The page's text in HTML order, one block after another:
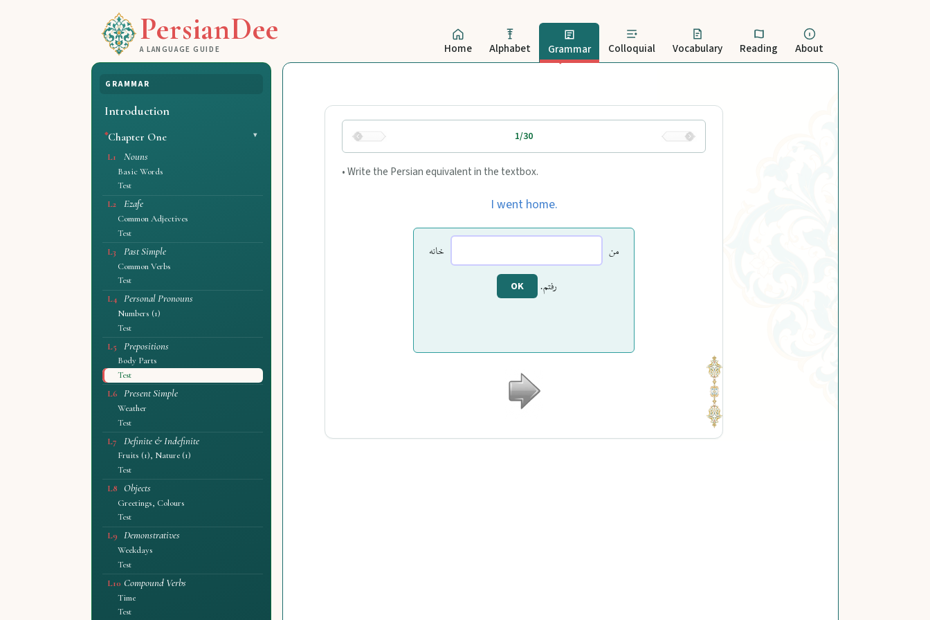
PersianDee
A LANGUAGE GUIDE Home Alphabet Grammar Colloquial Vocabulary Reading About
GRAMMAR
Introduction
Chapter One
L1 Nouns
Basic Words
Test
L2
Ezafe
Common Adjectives
Test
L3
Past Simple
Common Verbs
Test
L4
Personal Pronouns
Numbers (1)
Test
L5
Prepositions
Body Parts
Test
L6
Present Simple
Weather
Test
L7
Definite & Indefinite
Fruits (1), Nature (1)
Test
L8
Objects
Greetings, Colours
Test
L9
Demonstratives
Weekdays
Test
L10 Compound Verbs
Time
Test
1/30
• Write the Persian equivalent in the textbox.
I went home.
من خانه
رفتم.